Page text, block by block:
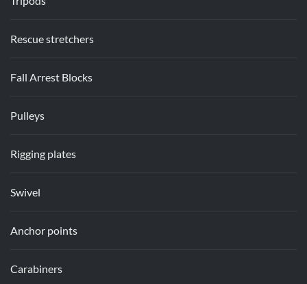
Rescue stretchers
Fall Arrest Blocks
Pulleys
Rigging plates
Swivel
Anchor points
Carabiners